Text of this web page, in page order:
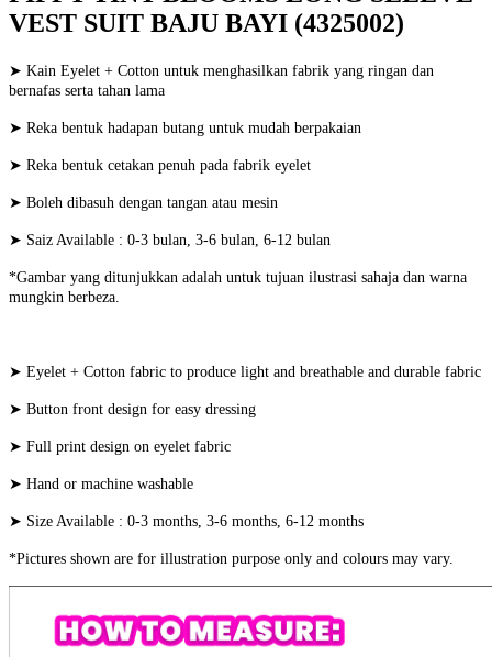
VEST SUIT BAJU BAYI (4325002)
➤ Kain Eyelet + Cotton untuk menghasilkan fabrik yang ringan dan
bernafas serta tahan lama
➤ Reka bentuk hadapan butang untuk mudah berpakaian
➤ Reka bentuk cetakan penuh pada fabrik eyelet
➤ Boleh dibasuh dengan tangan atau mesin
➤ Saiz Available : 0-3 bulan, 3-6 bulan, 6-12 bulan
*Gambar yang ditunjukkan adalah untuk tujuan ilustrasi sahaja dan warna
mungkin berbeza.
➤ Eyelet + Cotton fabric to produce light and breathable and durable fabric
➤ Button front design for easy dressing
➤ Full print design on eyelet fabric
➤ Hand or machine washable
➤ Size Available : 0-3 months, 3-6 months, 6-12 months
*Pictures shown are for illustration purpose only and colours may vary.